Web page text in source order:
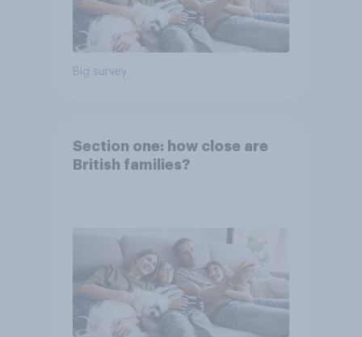
Big survey
Section one: how close are
British families?